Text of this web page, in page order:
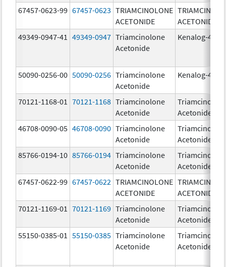
67457-0623-99 67457-0623 TRIAMCINOLONE
ACETONIDE
ACETONIDE
49349-0947-41
49349-0947 Triamcinolone
Acetonide
Kenalog-40
50090-0256-00 50090-0256 Triamcinolone
Acetonide
Kenalog-40
70121-1168-01 70121-1168 Triamcinolone
Acetonide
Acetonide
46708-0090-05 46708-0090 Triamcinolone
Acetonide
Acetonide
85766-0194-10 85766-0194 Triamcinolone
Acetonide
Acetonide
67457-0622-99 67457-0622 TRIAMCINOLONE
ACETONIDE
ACETONIDE
70121-1169-01
70121-1169 Triamcinolone
Acetonide
Acetonide
55150-0385-01
55150-0385 Triamcinolone
Acetonide
Acetonide